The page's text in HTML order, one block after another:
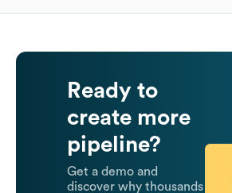
Ready to
create more
pipeline?
Get a demo and
discover why thousands